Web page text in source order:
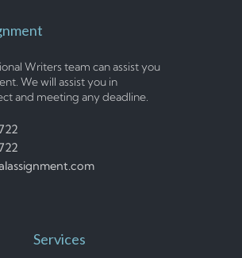
Writers team can assist you
We will assist you in
and meeting any deadline.
Services